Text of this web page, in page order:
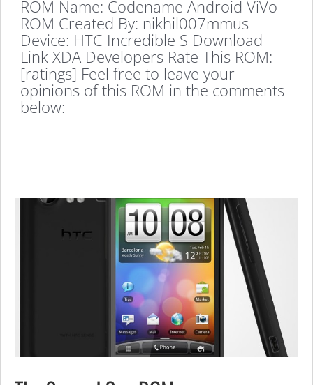
ROM Name: Codename Android ViVo
ROM Created By: nikhil007mmus
Device: HTC Incredible S Download
Link XDA Developers Rate This ROM:
[ratings] Feel free to leave your
opinions of this ROM in the comments
below: